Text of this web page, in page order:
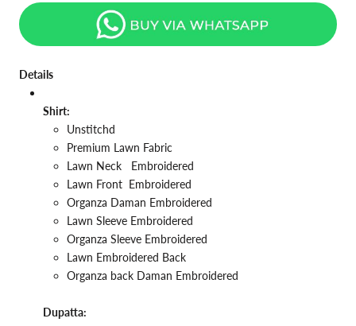
Details
Shirt:
Unstitchd
Premium Lawn Fabric
Lawn Neck
Embroidered
Lawn Front Embroidered
Organza Daman Embroidered
Lawn Sleeve Embroidered
Organza Sleeve Embroidered
Lawn Embroidered Back
Organza back Daman Embroidered
Dupatta: